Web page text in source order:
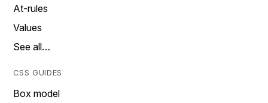
At-rules
Values
See all…
CSS GUIDES
Box model